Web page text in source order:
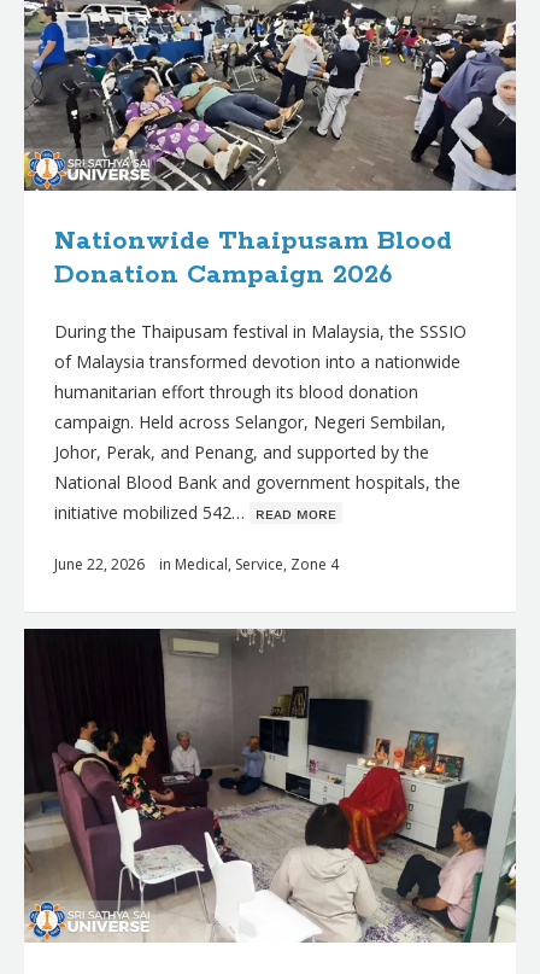
Nationwide Thaipusam Blood
Donation Campaign 2026
During the Thaipusam festival in Malaysia, the SSSIO
of Malaysia transformed devotion into a nationwide
humanitarian effort through its blood donation
campaign. Held across Selangor, Negeri Sembilan,
Johor, Perak, and Penang, and supported by the
National Blood Bank and government hospitals, the
initiative mobilized 542… ʀᴇᴀᴅ ᴍᴏʀᴇ
June 22, 2026 in Medical, Service, Zone 4